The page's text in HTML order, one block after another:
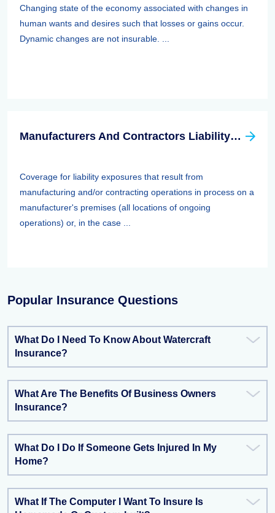
Changing state of the economy associated with changes in
human wants and desires such that losses or gains occur.
Dynamic changes are not insurable. ...
Manufacturers And Contractors Liability Insurance
Coverage for liability exposures that result from
manufacturing and/or contracting operations in process on a
manufacturer's premises (all locations of ongoing
operations) or, in the case ...
Popular Insurance Questions
What Do I Need To Know About Watercraft
Insurance?
What Are The Benefits Of Business Owners
Insurance?
What Do I Do If Someone Gets Injured In My
Home?
What If The Computer I Want To Insure Is